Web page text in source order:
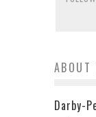
ABOUT
Darby-